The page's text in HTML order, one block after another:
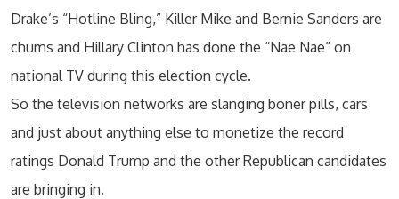
Drake’s “Hotline Bling,” Killer Mike and Bernie Sanders are
chums and Hillary Clinton has done the “Nae Nae” on
national TV during this election cycle.
So the television networks are slanging boner pills, cars
and just about anything else to monetize the record
ratings Donald Trump and the other Republican candidates
are bringing in.